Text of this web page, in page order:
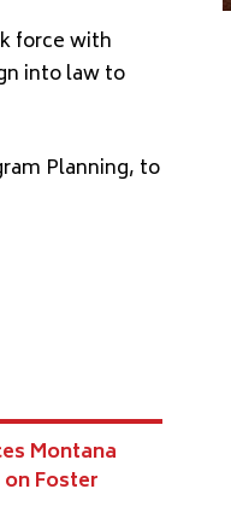
force with
into law to
Planning, to
Montana
Foster